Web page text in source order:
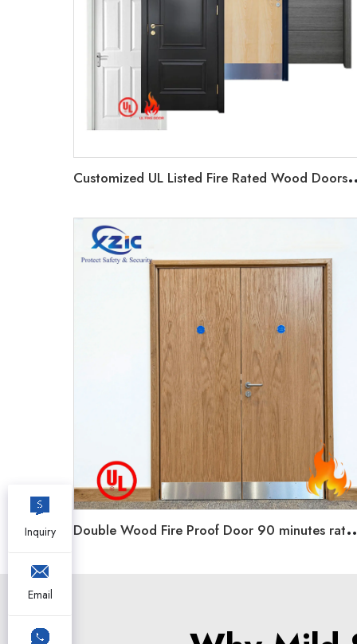
ustomized UL Listed Fire Rated
ouble Wood Fire Proof Door
Inquiry
Email